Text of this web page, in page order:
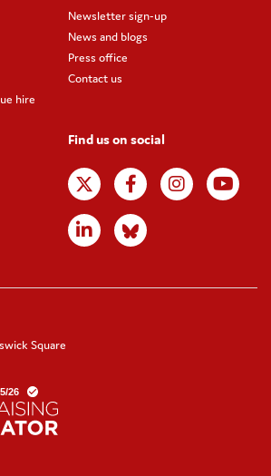
hire
Newsletter sign-up
News and blogs
Press office
Contact us
Find us on social
Square